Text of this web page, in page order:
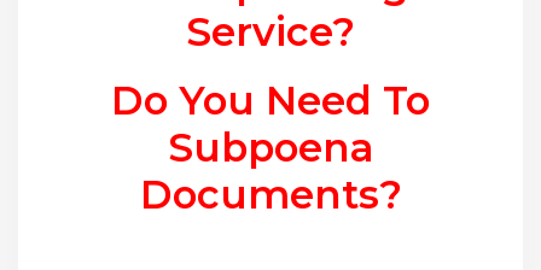
Service?
Do You Need To
Subpoena
Documents?